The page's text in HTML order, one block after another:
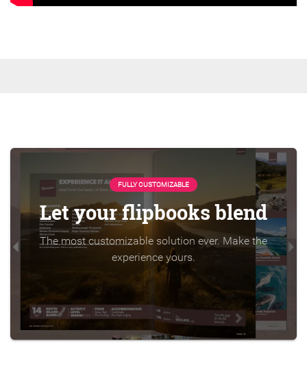
FULLY CUSTOMIZABLE
Let your flipbooks blend
The most customizable solution ever. Make the
experience yours.